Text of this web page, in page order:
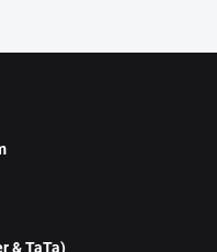
& TaTa)